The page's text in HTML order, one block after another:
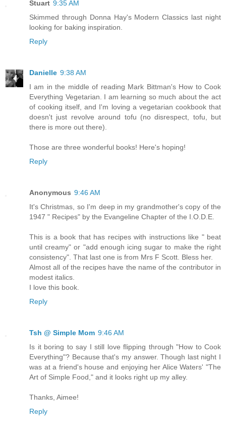
Stuart 9:35 AM
Skimmed through Donna Hay's Modern Classics last night
looking for baking inspiration.
Reply
Danielle 9:38 AM
I am in the middle of reading Mark Bittman's How to Cook
Everything Vegetarian. I am learning so much about the act
of cooking itself, and I'm loving a vegetarian cookbook that
doesn't just revolve around tofu (no disrespect, tofu, but
there is more out there).
Those are three wonderful books! Here's hoping!
Reply
Anonymous 9:46 AM
It's Christmas, so I'm deep in my grandmother's copy of the
1947 " Recipes" by the Evangeline Chapter of the I.O.D.E.
This is a book that has recipes with instructions like " beat
until creamy" or "add enough icing sugar to make the right
consistency". That last one is from Mrs F Scott. Bless her.
Almost all of the recipes have the name of the contributor in
modest italics.
I love this book.
Reply
Tsh @ Simple Mom 9:46 AM
Is it boring to say I still love flipping through "How to Cook
Everything"? Because that's my answer. Though last night I
was at a friend's house and enjoying her Alice Waters' "The
Art of Simple Food," and it looks right up my alley.
Thanks, Aimee!
Reply